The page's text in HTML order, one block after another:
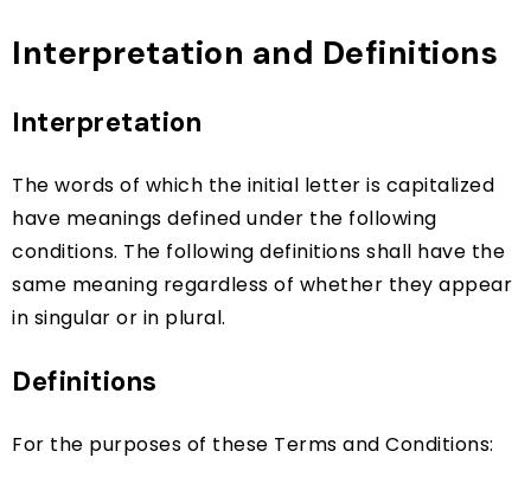
Interpretation and Definitions
Interpretation
The words of which the initial letter is capitalized
have meanings defined under the following
conditions. The following definitions shall have the
same meaning regardless of whether they appear
in singular or in plural.
Definitions
For the purposes of these Terms and Conditions: